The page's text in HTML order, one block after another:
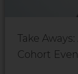
Take
Cohort